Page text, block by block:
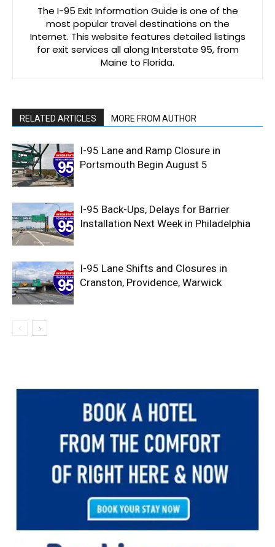
The I-95 Exit Information Guide is one of the
most popular travel destinations on the
Internet. This website features detailed listings
for exit services all along Interstate 95, from
Maine to Florida.
RELATED ARTICLES MORE FROM AUTHOR
I-95 Lane and Ramp Closure in
Portsmouth Begin August 5
I-95 Back-Ups, Delays for Barrier
Installation Next Week in Philadelphia
I-95 Lane Shifts and Closures in
Cranston, Providence, Warwick